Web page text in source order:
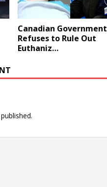
Canadian Government
Refuses to Rule Out
Euthaniz…